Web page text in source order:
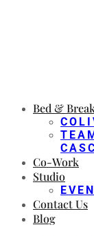
Bed &
Co-Work
Studio
Contact Us
Blog